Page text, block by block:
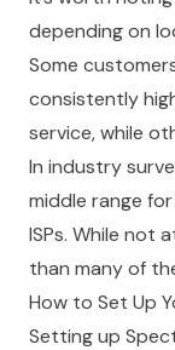
depending on
Some
consistently
service, while
In industry
middle range
ISPs. While
than many of
How to Set Up
Setting up